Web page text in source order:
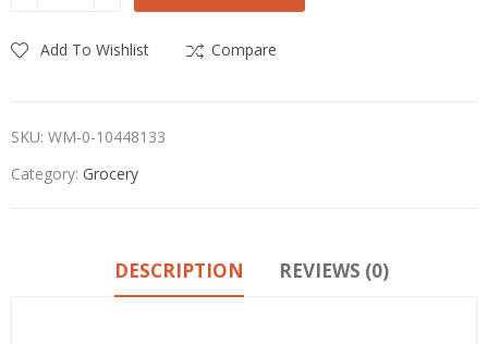
Add To Wishlist Compare
SKU: WM-0-10448133
Category: Grocery
DESCRIPTION REVIEWS (0)